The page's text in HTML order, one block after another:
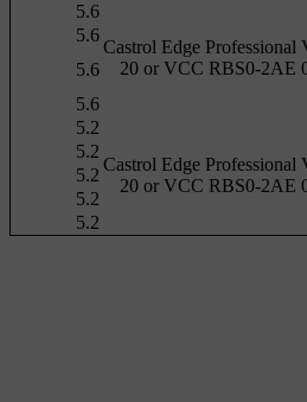
Castrol Edge Professional
20 or VCC RBS0-2AE
5.6
5.6
5.6
5.6
Castrol Edge Professional
20 or VCC RBS0-2AE
5.2
5.2
5.2
5.2
5.2